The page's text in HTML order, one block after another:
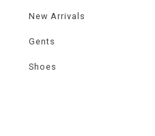
New Arrivals
Gents
Shoes